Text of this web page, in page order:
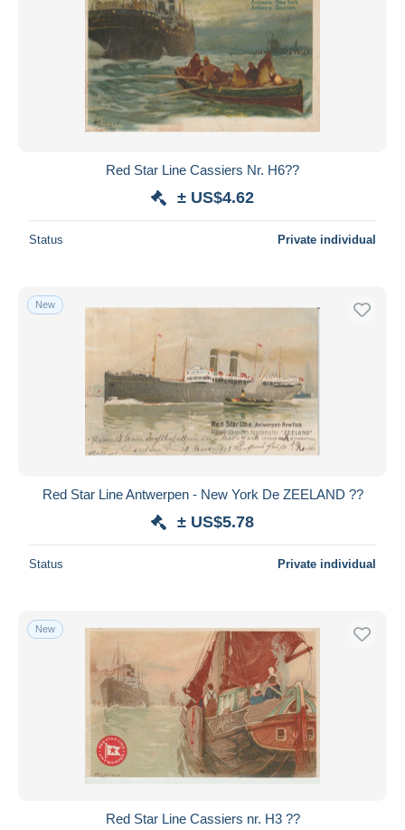
Red Star Line Cassiers Nr. H6??
± US$4.62
Status Private individual
New
Red Star Line Antwerpen - New York De ZEELAND ??
± US$5.78
Status Private individual
New
Red Star Line Cassiers nr. H3 ??